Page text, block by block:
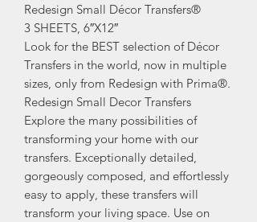
Redesign Small Décor Transfers®
3 SHEETS, 6″X12″
Look for the BEST selection of Décor
Transfers in the world, now in multiple
sizes, only from Redesign with Prima®.
Redesign Small Decor Transfers
Explore the many possibilities of
transforming your home with our
transfers. Exceptionally detailed,
gorgeously composed, and effortlessly
easy to apply, these transfers will
transform your living space. Use on